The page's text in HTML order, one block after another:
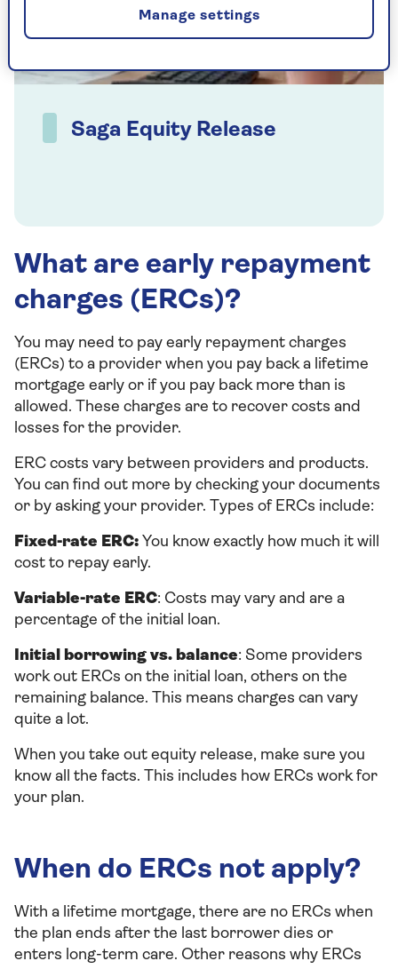
Saga Equity Release
What are early repayment
charges (ERCs)?
You may need to pay early repayment charges
(ERCs) to a provider when you pay back a lifetime
mortgage early or if you pay back more than is
allowed. These charges are to recover costs and
losses for the provider.
ERC costs vary between providers and products.
You can find out more by checking your documents
or by asking your provider. Types of ERCs include:
Fixed-rate ERC: You know exactly how much it will
cost to repay early.
Variable-rate ERC: Costs may vary and are a
percentage of the initial loan.
Initial borrowing vs. balance: Some providers
work out ERCs on the initial loan, others on the
remaining balance. This means charges can vary
quite a lot.
When you take out equity release, make sure you
know all the facts. This includes how ERCs work for
your plan.
When do ERCs not apply?
With a lifetime mortgage, there are no ERCs when
the plan ends after the last borrower dies or
enters long-term care. Other reasons why ERCs
Manage settings